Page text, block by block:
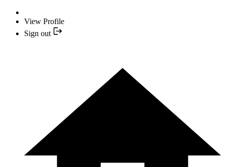
View Profile
Sign out